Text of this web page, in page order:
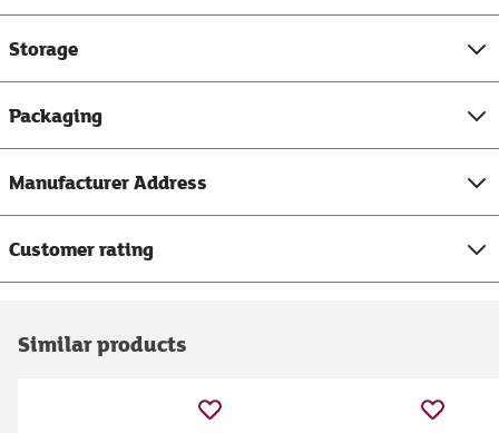
Storage
Packaging
Manufacturer Address
Customer rating
Similar products